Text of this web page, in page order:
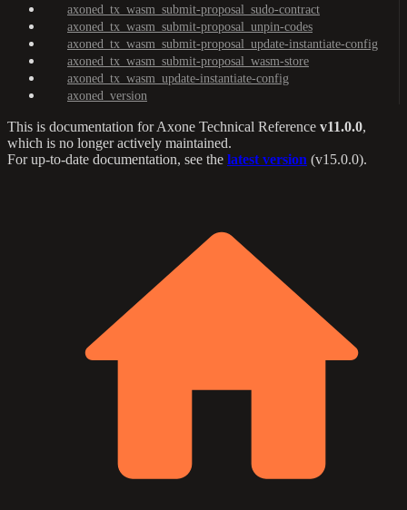
axoned_tx_wasm_submit-proposal_sudo-contract
axoned_tx_wasm_submit-proposal_unpin-codes
axoned_tx_wasm_submit-proposal_update-instantiate-config
axoned_tx_wasm_submit-proposal_wasm-store
axoned_tx_wasm_update-instantiate-config
axoned_version
This is documentation forAxone Technical Reference v11.0.0,
which is no longer actively maintained.
For up-to-date documentation, see the latest version (v15.0.0).